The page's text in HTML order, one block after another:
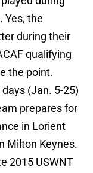
Yes, the
during their
qualifying
the point.
(Jan. 5-25)
prepares for
in Lorient
Milton Keynes.
2015 USWNT